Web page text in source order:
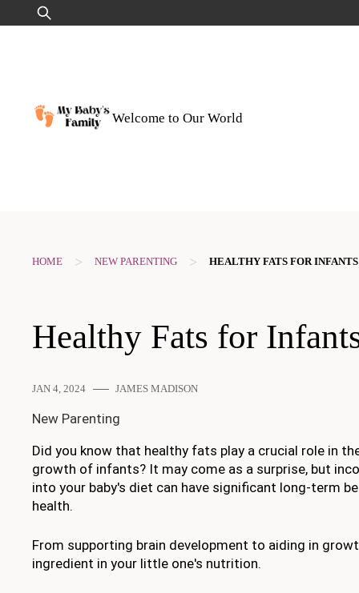
to
Search
for:
Welcome to Our World
HOME > NEW PARENTING > HEALTHY FATS FOR INFANTS
Healthy Fats for
JAN 4, 2024 JAMES MADISON
New Parenting
Did you know that healthy fats play a crucial role in
growth of infants? It may come as a surprise, but
into your baby's diet can have significant long-term
health.
From supporting brain development to aiding in
ingredient in your little one's nutrition.